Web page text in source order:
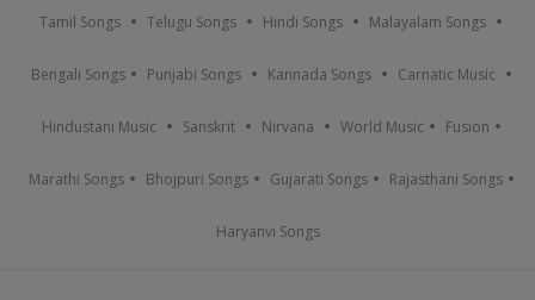
Tamil Songs Telugu Songs Hindi Songs Malayalam Songs
Bengali Songs Punjabi Songs Kannada Songs Carnatic Music
Hindustani Music Sanskrit Nirvana World Music Fusion
Marathi Songs Bhojpuri Songs Gujarati Songs Rajasthani Songs
Haryanvi Songs